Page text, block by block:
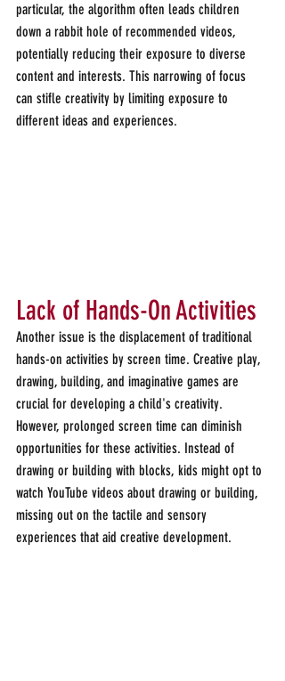
particular, the algorithm often leads children
down a rabbit hole of recommended videos,
potentially reducing their exposure to diverse
content and interests. This narrowing of focus
can stifle creativity by limiting exposure to
different ideas and experiences.
Lack of Hands-On Activities
Another issue is the displacement of traditional
hands-on activities by screen time. Creative play,
drawing, building, and imaginative games are
crucial for developing a child's creativity.
However, prolonged screen time can diminish
opportunities for these activities. Instead of
drawing or building with blocks, kids might opt to
watch YouTube videos about drawing or building,
missing out on the tactile and sensory
experiences that aid creative development.